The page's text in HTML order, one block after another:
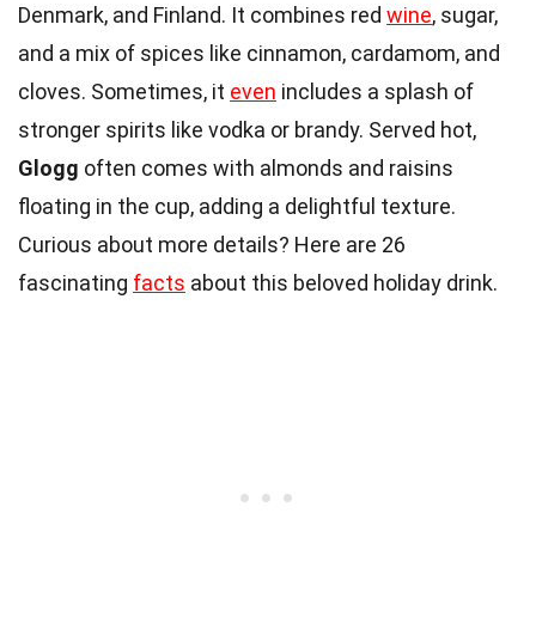
Denmark, and Finland. It combines red wine, sugar,
and a mix of spices like cinnamon, cardamom, and
cloves. Sometimes, it even includes a splash of
stronger spirits like vodka or brandy. Served hot,
Glogg often comes with almonds and raisins
floating in the cup, adding a delightful texture.
Curious about more details? Here are 26
fascinating facts about this beloved holiday drink.